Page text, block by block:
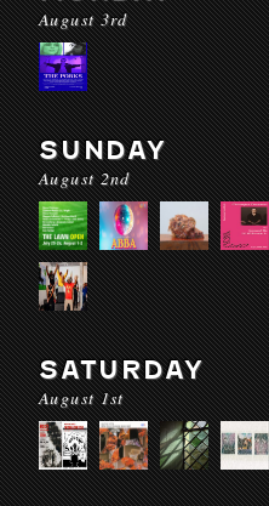
August 3rd
SUNDAY
August 2nd
SATURDAY
August 1st